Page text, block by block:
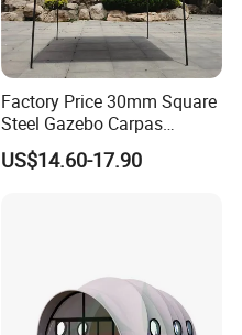
Factory Price 30mm Square
Steel Gazebo Carpas
Awning Tent for Events
US$14.60-17.90